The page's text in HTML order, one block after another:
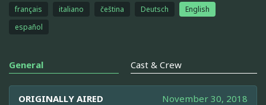
français italiano čeština Deutsch
English
español
General Cast & Crew
ORIGINALLY AIRED November 30, 2018